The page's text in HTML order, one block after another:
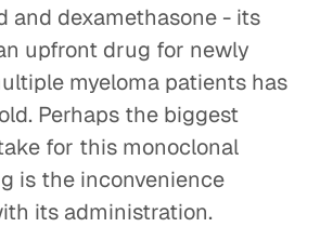
and dexamethasone - its
upfront drug for newly
myeloma patients has
Perhaps the biggest
for this monoclonal
is the inconvenience
its administration.